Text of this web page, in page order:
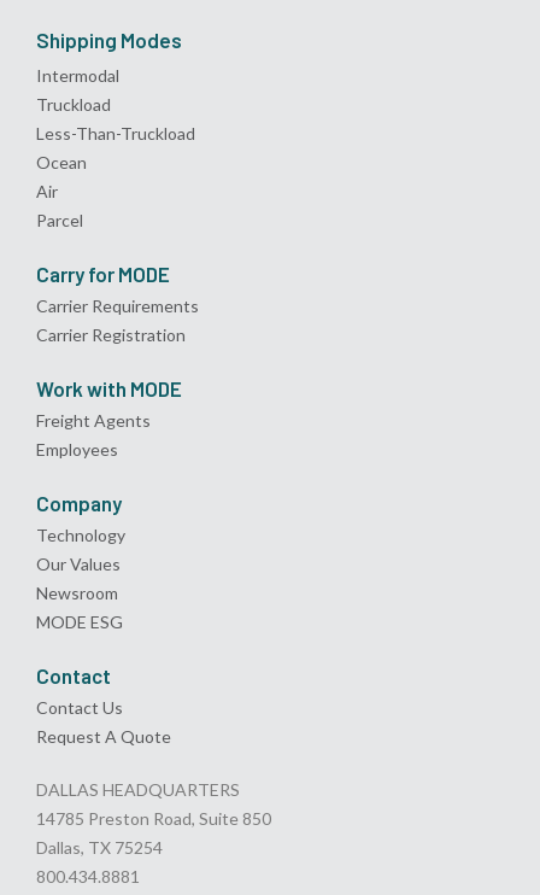
Shipping Modes
Intermodal
Truckload
Less-Than-Truckload
Ocean
Air
Parcel
Carry for MODE
Carrier Requirements
Carrier Registration
Work with MODE
Freight Agents
Employees
Company
Technology
Our Values
Newsroom
MODE ESG
Contact
Contact Us
Request A Quote
DALLAS HEADQUARTERS
14785 Preston Road, Suite 850
Dallas, TX 75254
800.434.8881